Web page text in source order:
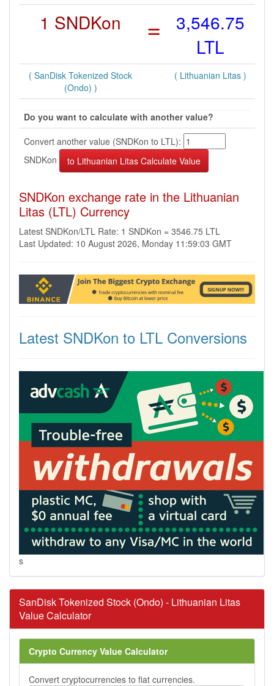
1 SNDKon =
3,546.75
LTL
( SanDisk Tokenized Stock
(Ondo) )
( Lithuanian Litas )
Do you want to calculate with another value?
Convert another value (SNDKon to LTL):
SNDKon
SNDKon exchange rate in the Lithuanian
Litas (LTL) Currency
Latest SNDKon/LTL Rate: 1 SNDKon = 3546.75 LTL
Last Updated: 10 August 2026, Monday 11:59:03 GMT
Latest SNDKon to LTL Conversions
s
SanDisk Tokenized Stock (Ondo) - Lithuanian Litas
Value Calculator
Crypto Currency Value Calculator
Convert cryptocurrencies to fiat currencies.